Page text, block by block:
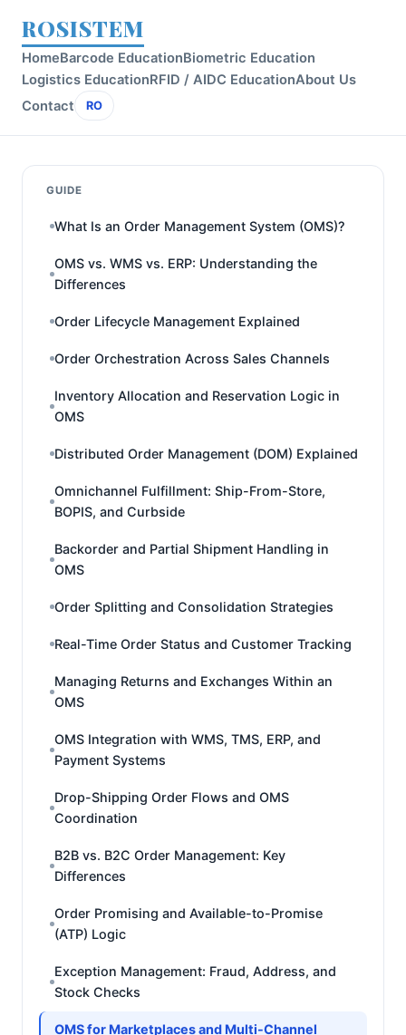
ROSISTEM
HomeBarcode EducationBiometric Education
Logistics EducationRFID / AIDC EducationAbout Us
Contact
RO
GUIDE
What Is an Order Management System (OMS)?
OMS vs. WMS vs. ERP: Understanding the
Differences
Order Lifecycle Management Explained
Order Orchestration Across Sales Channels
Inventory Allocation and Reservation Logic in
OMS
Distributed Order Management (DOM) Explained
Omnichannel Fulfillment: Ship-From-Store,
BOPIS, and Curbside
Backorder and Partial Shipment Handling in
OMS
Order Splitting and Consolidation Strategies
Real-Time Order Status and Customer Tracking
Managing Returns and Exchanges Within an
OMS
OMS Integration with WMS, TMS, ERP, and
Payment Systems
Drop-Shipping Order Flows and OMS
Coordination
B2B vs. B2C Order Management: Key
Differences
Order Promising and Available-to-Promise
(ATP) Logic
Exception Management: Fraud, Address, and
Stock Checks
OMS for Marketplaces and Multi-Channel